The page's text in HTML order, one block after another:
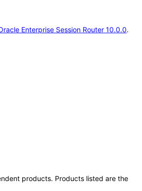
Enterprise Session Router 10.0.0.
products. Products listed are the